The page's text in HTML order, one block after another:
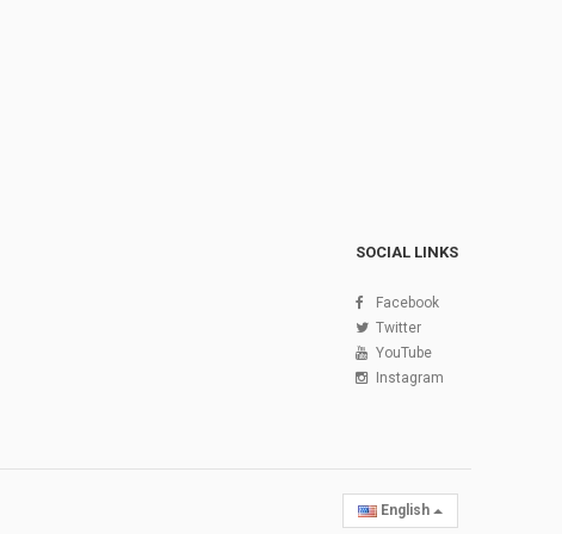
SOCIAL LINKS
Facebook
Twitter
YouTube
Instagram
English